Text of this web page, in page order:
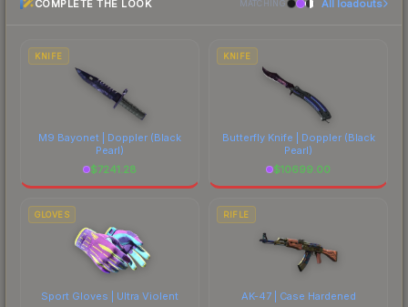
most current prices, and remember to factor in
costs.
COMPLETE THE LOOK MATCHING All loadouts
KNIFE
M9 Bayonet | Doppler (Black
Pearl)
$7241.28
KNIFE
Butterfly Knife | Doppler(Black
Pearl)
$10699.00
GLOVES
Sport Gloves | Ultra Violent
RIFLE
AK-47 | Case Hardened